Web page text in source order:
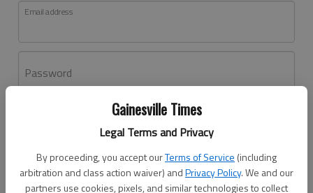
Gainesville Times
Legal Terms and Privacy
By proceeding, you accept ourTerms of Service (including
arbitration and class action waiver) andPrivacy Policy. We and our
partners use cookies, pixels, and similar technologies to collect
Email address
Password
Don't have an account yet?Register here
Log In